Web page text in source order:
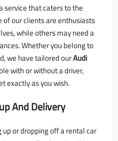
service that caters to the
our clients are enthusiasts
while others may need a
Whether you belong to
we have tailored ourAudi
with or without a driver,
exactly as you wish.
And Delivery
or dropping off a rental car